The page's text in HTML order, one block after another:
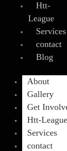
Htt-
League
Services
contact
Blog
About
Gallery
Get
Htt-League
Services
contact